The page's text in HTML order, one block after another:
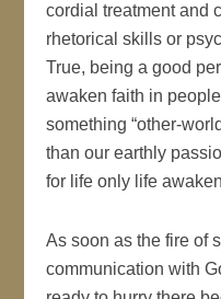
cordial treatment and
rhetorical skills or
True, being a good
awaken faith in
something “other-
than our earthly
for life only life
As soon as the fire of
communication with